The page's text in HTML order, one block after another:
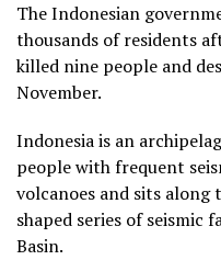
The Indonesian
thousands of residents
killed nine people and
November.
Indonesia is an
people with frequent
volcanoes and sits along
shaped series of seismic
Basin.